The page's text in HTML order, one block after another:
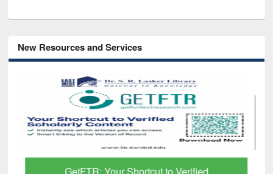
New Resources and Services